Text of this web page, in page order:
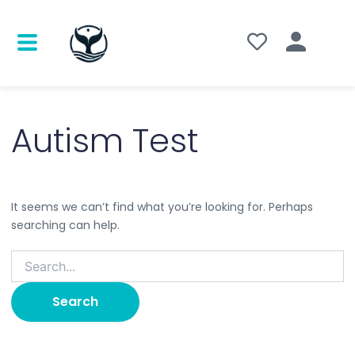
Autism Test
It seems we can’t find what you’re looking for. Perhaps
searching can help.